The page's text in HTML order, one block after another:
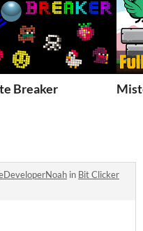
Breaker
in Bit Clicker